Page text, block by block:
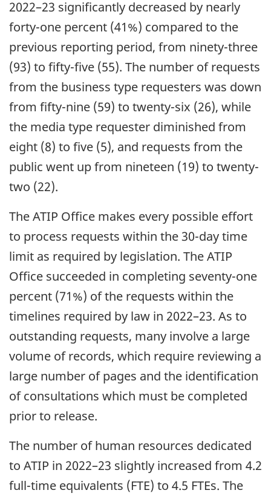
2022–23 significantly decreased by nearly
forty-one percent (41%) compared to the
previous reporting period, from ninety-three
(93) to fifty-five (55). The number of requests
from the business type requesters was down
from fifty-nine (59) to twenty-six (26), while
the media type requester diminished from
eight (8) to five (5), and requests from the
public went up from nineteen (19) to twenty-
two (22).
The ATIP Office makes every possible effort
to process requests within the 30-day time
limit as required by legislation. The ATIP
Office succeeded in completing seventy-one
percent (71%) of the requests within the
timelines required by law in 2022–23. As to
outstanding requests, many involve a large
volume of records, which require reviewing a
large number of pages and the identification
of consultations which must be completed
prior to release.
The number of human resources dedicated
to ATIP in 2022–23 slightly increased from 4.2
full-time equivalents (FTE) to 4.5 FTEs. The